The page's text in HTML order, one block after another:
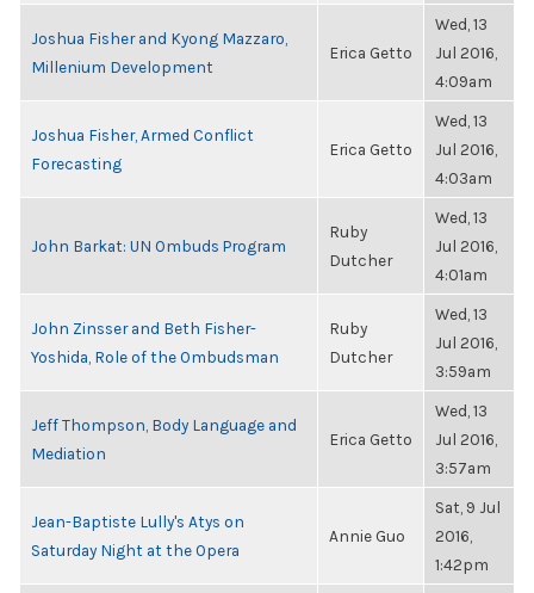
Joshua Fisher and Kyong Mazzaro,
Millenium Development
Erica Getto
Wed, 13
Jul 2016,
4:09am
Joshua Fisher, Armed Conflict
Forecasting
Erica Getto
Wed, 13
Jul 2016,
4:03am
John Barkat: UN Ombuds Program
Ruby
Dutcher
Wed, 13
Jul 2016,
4:01am
John Zinsser and Beth Fisher-
Yoshida, Role of the Ombudsman
Ruby
Dutcher
Wed, 13
Jul 2016,
3:59am
Jeff Thompson, Body Language and
Mediation
Erica Getto
Wed, 13
Jul 2016,
3:57am
Jean-Baptiste Lully's Atys on
Saturday Night at the Opera
Annie Guo
Sat, 9 Jul
2016,
1:42pm